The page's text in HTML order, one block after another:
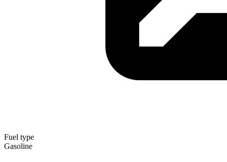
Fuel type
Gasoline